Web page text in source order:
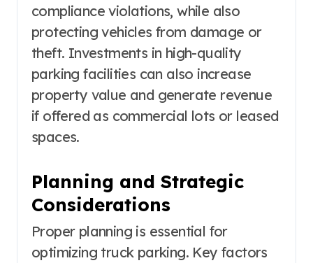
compliance violations, while also
protecting vehicles from damage or
theft. Investments in high-quality
parking facilities can also increase
property value and generate revenue
if offered as commercial lots or leased
spaces.
Planning and Strategic
Considerations
Proper planning is essential for
optimizing truck parking. Key factors